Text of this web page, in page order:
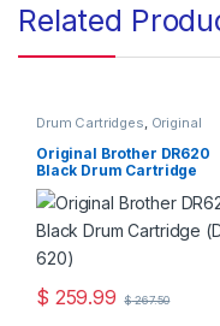
Related
Drum Cartridges, Original
Original Drum Cartridges
Original Brother DR620
Black Drum Cartridge
(DR-620)
$ 259.99 $267.50